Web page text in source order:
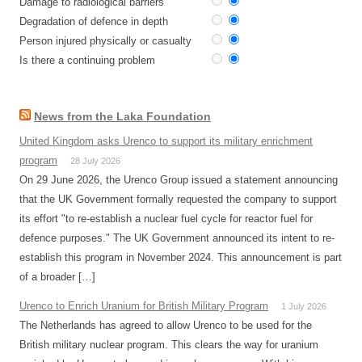
Degradation of defence in depth
Person injured physically or casualty
Is there a continuing problem
News from the Laka Foundation
United Kingdom asks Urenco to support its military enrichment
program
28 July 2026
On 29 June 2026, the Urenco Group issued a statement announcing
that the UK Government formally requested the company to support
its effort "to re-establish a nuclear fuel cycle for reactor fuel for
defence purposes." The UK Government announced its intent to re-
establish this program in November 2024. This announcement is part
of a broader […]
Urenco to Enrich Uranium for British Military Program 1 July 2026
The Netherlands has agreed to allow Urenco to be used for the
British military nuclear program. This clears the way for uranium